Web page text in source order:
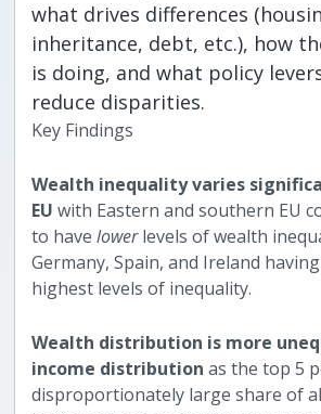
what drives differences
inheritance, debt, etc.), how
is doing, and what policy
reduce disparities.
Key Findings
Wealth inequality varies
EUwith Eastern and southern EU
to havelowerlevels of wealth
Germany, Spain, and Ireland
highest levels of inequality.
Wealth distribution is more
income distributionas the top 5
disproportionately large share of